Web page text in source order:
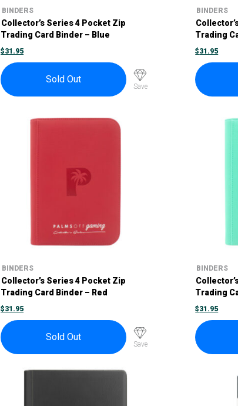
BINDERS
Collector’s Series 4 Pocket Zip
Trading Card Binder – Blue
$31.95
Sold Out
Save
BINDERS
Trading
$31.95
BINDERS
Collector’s Series 4 Pocket Zip
Trading Card Binder – Red
$31.95
Sold Out
Save
BINDERS
Trading
$31.95